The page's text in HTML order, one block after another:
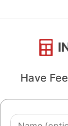
Have
Name